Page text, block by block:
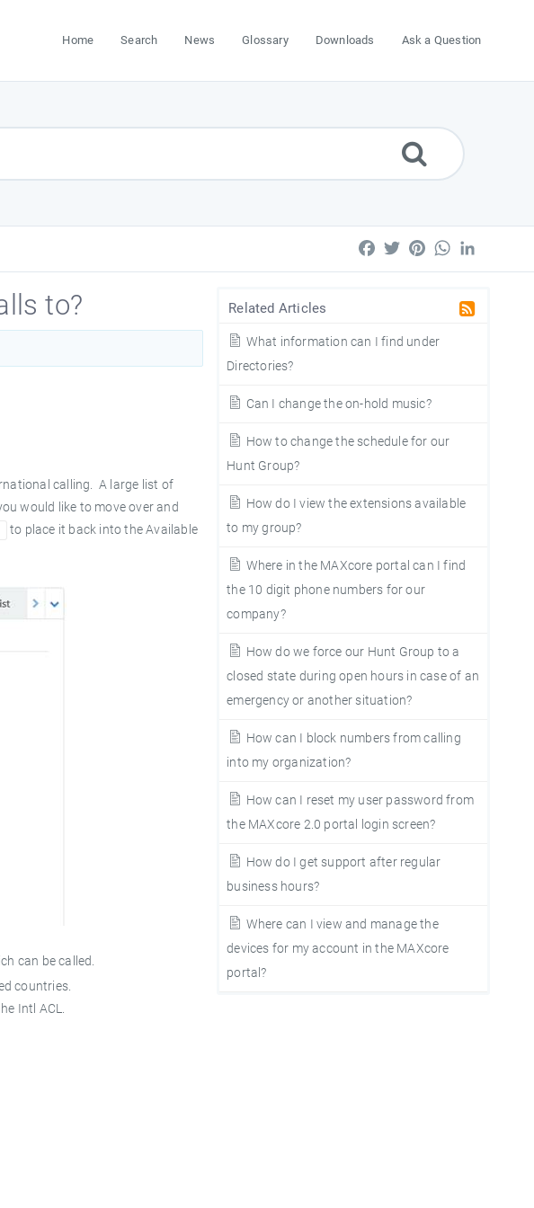
Home Search News Glossary Downloads Ask a Question
Facebook
TwitterPinterestWhatsApp
Related Articles
What information can I find under
Directories?
Can I change the on-hold music?
How to change the schedule for our
Hunt Group?
How do I view the extensions available
to my group?
Where in the MAXcore portal can I find
the 10 digit phone numbers for our
company?
How do we force our Hunt Group to a
closed state during open hours in case of an
emergency or another situation?
How can I block numbers from calling
into my organization?
How can I reset my user password from
the MAXcore 2.0 portal login screen?
How do I get support after regular
business hours?
Where can I view and manage the
devices for my account in the MAXcore
portal?
to?
calling. A large list of
would like to move over and
to place it back into theAvailable
can be called.
countries.
Intl ACL.